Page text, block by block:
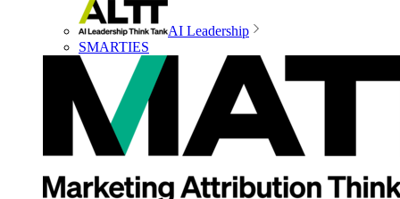
AI Leadership
SMARTIES